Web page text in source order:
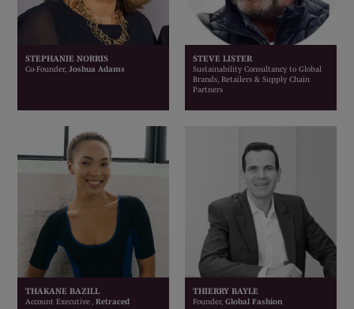
STEPHANIE NORRIS
Co-Founder,Joshua Adams
STEVE LISTER
Sustainability Consultancy to Global
Brands, Retailers & Supply Chain
Partners
THAKANE BAZILL
Account Executive ,Retraced
THIERRY BAYLE
Founder, Global Fashion